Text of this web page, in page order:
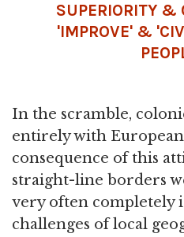
SUPERIORITY &
'IMPROVE' &
In the scramble,
entirely with
consequence of this
straight-line borders
very often completely
challenges of local